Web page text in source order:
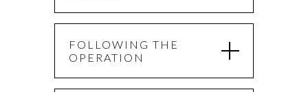
FOLLOWING THE
OPERATION